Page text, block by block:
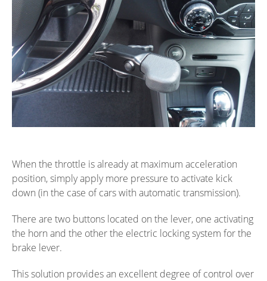
When the throttle is already at maximum acceleration
position, simply apply more pressure to activate kick
down (in the case of cars with automatic transmission).
There are two buttons located on the lever, one activating
the horn and the other the electric locking system for the
brake lever.
This solution provides an excellent degree of control over